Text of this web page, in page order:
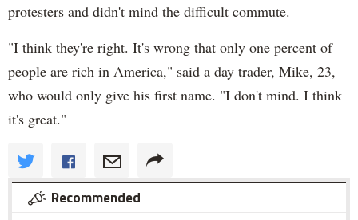
protesters and didn't mind the difficult commute.
"I think they're right. It's wrong that only one percent of
people are rich in America," said a day trader, Mike, 23,
who would only give his first name. "I don't mind. I think
it's great."
Recommended